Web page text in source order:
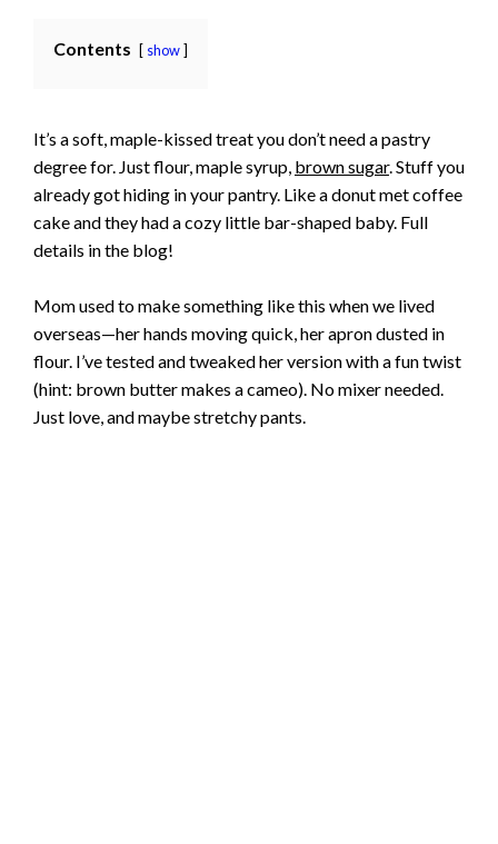
Contents show
It’s a soft, maple-kissed treat you don’t need a pastry
degree for. Just flour, maple syrup, brown sugar. Stuff you
already got hiding in your pantry. Like a donut met coffee
cake and they had a cozy little bar-shaped baby. Full
details in the blog!
Mom used to make something like this when we lived
overseas—her hands moving quick, her apron dusted in
flour. I’ve tested and tweaked her version with a fun twist
(hint: brown butter makes a cameo). No mixer needed.
Just love, and maybe stretchy pants.